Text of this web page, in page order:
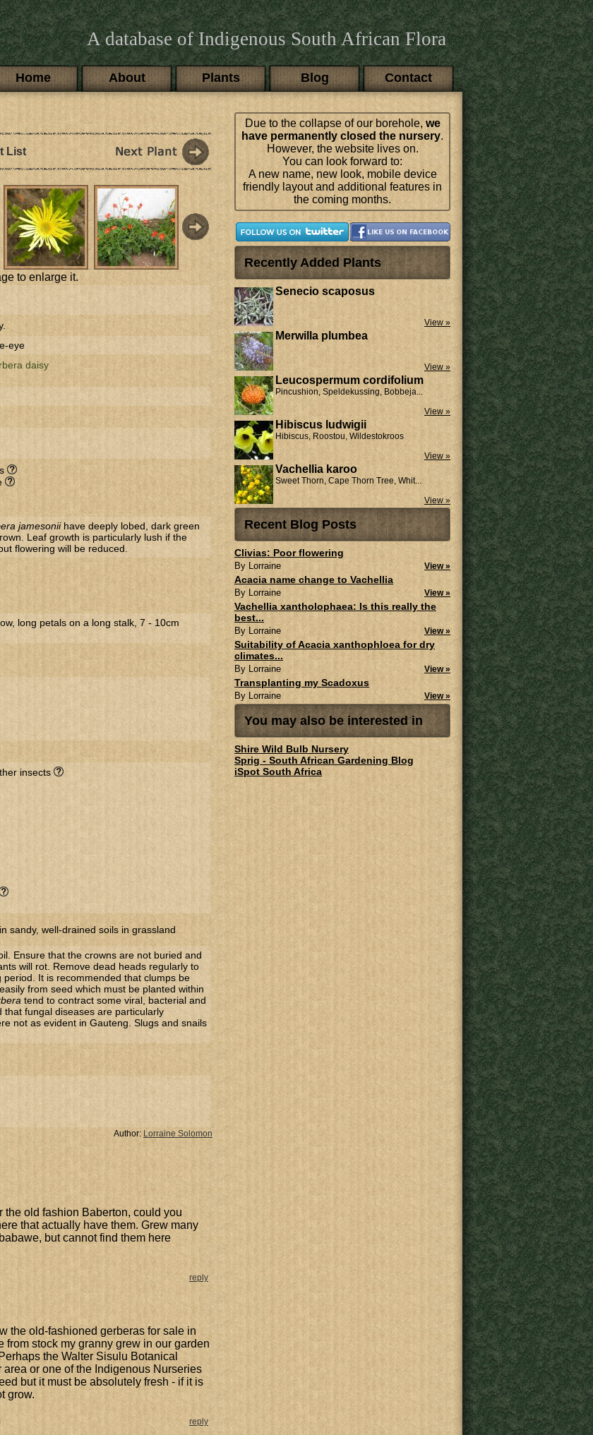
A database of Indigenous South African Flora
Home About Plants Blog Contact
List
to enlarge it.
eye
daisy
jamesoniihave deeply lobed, dark green
Leaf growth is particularly lush if the
flowering will be reduced.
long petals on a long stalk, 7 - 10cm
insects
sandy, well-drained soils in grassland
Ensure that the crowns are not buried and
will rot. Remove dead heads regularly to
It is recommended that clumps be
from seed which must be planted within
tend to contract some viral, bacterial and
that fungal diseases are particularly
not as evident in Gauteng. Slugs and snails
Author: Lorraine Solomon
the old fashion Baberton, could you
that actually have them. Grew many
but cannot find them here
reply
the old-fashioned gerberas for sale in
stock my granny grew in our garden
the Walter Sisulu Botanical
or one of the Indigenous Nurseries
but it must be absolutely fresh - if it is
grow.
reply
Due to the collapse of our borehole, we
have permanently closed the nursery.
However, the website lives on.
You can look forward to:
A new name, new look, mobile device
friendly layout and additional features in
the coming months.
Recently Added Plants
Senecio scaposus
View »
Merwilla plumbea
View »
Leucospermum cordifolium
Pincushion, Speldekussing, Bobbeja...
View »
Hibiscus ludwigii
Hibiscus, Roostou, Wildestokroos
View »
Vachellia karoo
Sweet Thorn, Cape Thorn Tree, Whit...
View »
Recent Blog Posts
Clivias: Poor flowering
By Lorraine View »
Acacia name change to Vachellia
By Lorraine View »
Vachellia xantholophaea: Is this really the
best...
By Lorraine View »
Suitability of Acacia xanthophloea for dry
climates...
By Lorraine View »
Transplanting my Scadoxus
By Lorraine View »
You may also be interested in
Shire Wild Bulb Nursery
Sprig - South African Gardening Blog
iSpot South Africa